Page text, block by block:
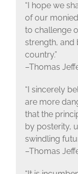
“I hope we
of our
to challenge
strength, and
country.”
–Thomas
“I sincerely
are more
that the
by posterity,
swindling
–Thomas